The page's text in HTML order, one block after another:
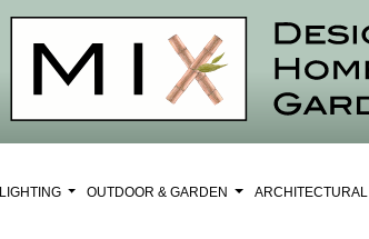
LIGHTING OUTDOOR & GARDEN ARCHITECTURAL